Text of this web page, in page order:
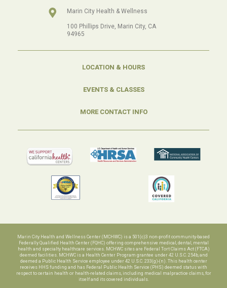
Marin City Health & Wellness
100 Phillips Drive, Marin City, CA
94965
LOCATION & HOURS
EVENTS & CLASSES
MORE CONTACT INFO
Marin City Health and Wellness Center (MCHWC) is a 501(c)3 non-profit community-based
Federally Qualified Health Center (FQHC) offering comprehensive medical, dental, mental
health and specialty healthcare services. MCHWC sites are Federal Tort Claims Act (FTCA)
deemed facilities. MCHWC is a Health Center Program grantee under 42 U.S.C. 254b, and
deemed a Public Health Service employee under 42 U.S.C. 233(g)-(n). This health center
receives HHS funding and has Federal Public Health Service (PHS) deemed status with
respect to certain health or health-related claims, including medical malpractice claims, for
itself and its covered individuals.